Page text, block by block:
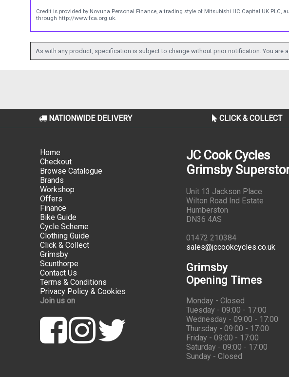
Credit is provided by Novuna Personal Finance, a trading style of Mitsubishi HC Capital UK
through http://www.fca.org.uk.
As with any product, specification is subject to change without prior notification. You are
NATIONWIDE DELIVERY CLICK & COLLECT
Home
Checkout
Browse Catalogue
Brands
Workshop
Offers
Finance
Bike Guide
Cycle Scheme
Clothing Guide
Click & Collect
Grimsby
Scunthorpe
Contact Us
Terms & Conditions
Privacy Policy & Cookies
Join us on
JC Cook Cycles
Grimsby
Unit 13 Jackson Place
Wilton Road Ind Estate
Humberston
DN36 4AS
01472 210384
sales@jccookcycles.co.uk
Grimsby
Opening Times
Monday - Closed
Tuesday - 09:00 - 17:00
Wednesday - 09:00 - 17:00
Thursday - 09:00 - 17:00
Friday - 09:00 - 17:00
Saturday - 09:00 - 17:00
Sunday - Closed